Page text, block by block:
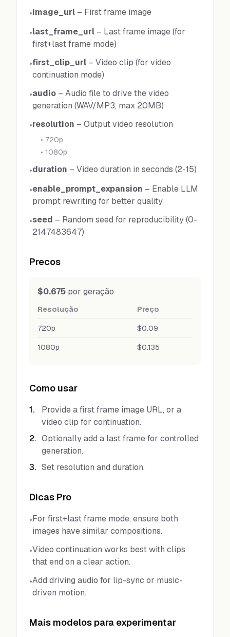
•image_url – First frame image
•last_frame_url – Last frame image (for
first+last frame mode)
•first_clip_url – Video clip (for video
continuation mode)
•audio – Audio file to drive the video
generation (WAV/MP3, max 20MB)
•resolution – Output video resolution
• 720p
• 1080p
•duration – Video duration in seconds (2-15)
•enable_prompt_expansion – Enable LLM
prompt rewriting for better quality
•seed – Random seed for reproducibility (0-
2147483647)
Precos
$0.675 por geração
Resolução Preço
720p $0.09
1080p $0.135
Como usar
1.
Provide a first frame image URL, or a
video clip for continuation.
2. Optionally add a last frame for controlled
generation.
3. Set resolution and duration.
Dicas Pro
•For first+last frame mode, ensure both
images have similar compositions.
•Video continuation works best with clips
that end on a clear action.
•Add driving audio for lip-sync or music-
driven motion.
Mais modelos para experimentar